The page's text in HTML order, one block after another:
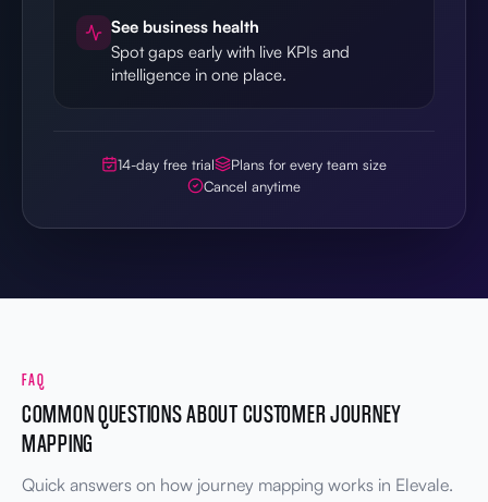
See business health
Spot gaps early with live KPIs and
intelligence in one place.
14-day free trial
Plans for every team size
Cancel anytime
FAQ
COMMON QUESTIONS ABOUT CUSTOMER JOURNEY
MAPPING
Quick answers on how journey mapping works in Elevale.